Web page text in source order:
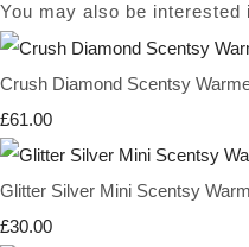
You may also be interested
Crush Diamond Scentsy
£61.00
Glitter Silver Mini Scentsy
£30.00